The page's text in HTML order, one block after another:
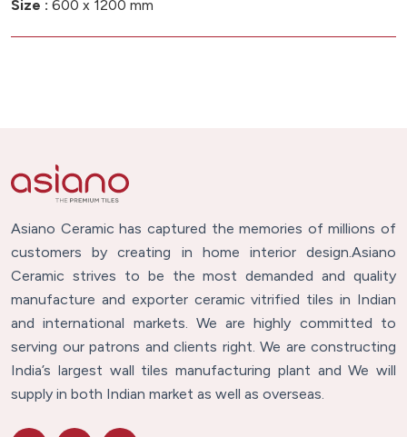
Size : 600 x 1200 mm
Asiano Ceramic has captured the memories of millions of
customers by creating in home interior design.Asiano
Ceramic strives to be the most demanded and quality
manufacture and exporter ceramic vitrified tiles in Indian
and international markets. We are highly committed to
serving our patrons and clients right. We are constructing
India’s largest wall tiles manufacturing plant and We will
supply in both Indian market as well as overseas.